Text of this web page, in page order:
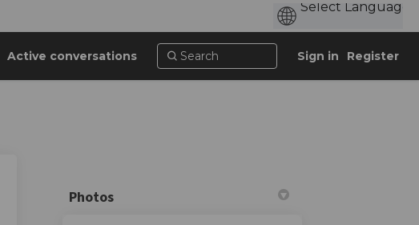
Active conversations Sign in Register
Photos